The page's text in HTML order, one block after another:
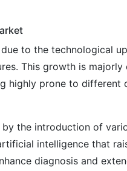
to the technological
This growth is
highly prone to
the introduction of
intelligence that
diagnosis and